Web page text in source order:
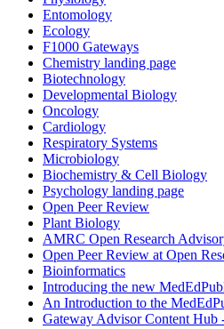
Entomology
Ecology
F1000 Gateways
Chemistry landing page
Biotechnology
Developmental Biology
Oncology
Cardiology
Respiratory Systems
Microbiology
Biochemistry & Cell Biology
Psychology landing page
Open Peer Review
Plant Biology
AMRC Open Research
Open Peer Review at Open
Bioinformatics
Introducing the new
An Introduction to the
Gateway Advisor Content Hub